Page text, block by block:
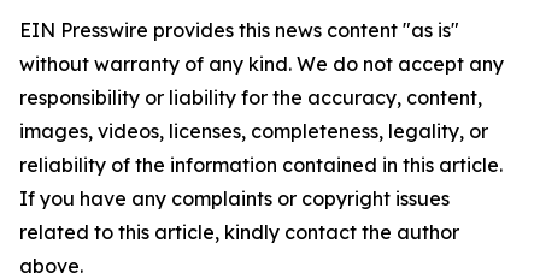
EIN Presswire provides this news content "as is"
without warranty of any kind. We do not accept any
responsibility or liability for the accuracy, content,
images, videos, licenses, completeness, legality, or
reliability of the information contained in this article.
If you have any complaints or copyright issues
related to this article, kindly contact the author
above.